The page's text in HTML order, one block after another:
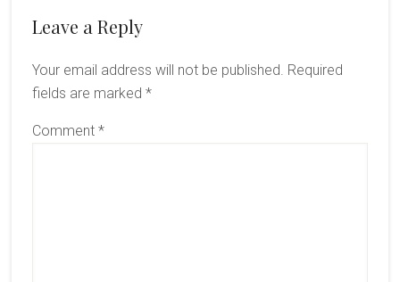
Reader
Leave a Reply
Your email address will not be published. Required
fields are marked *
Comment *